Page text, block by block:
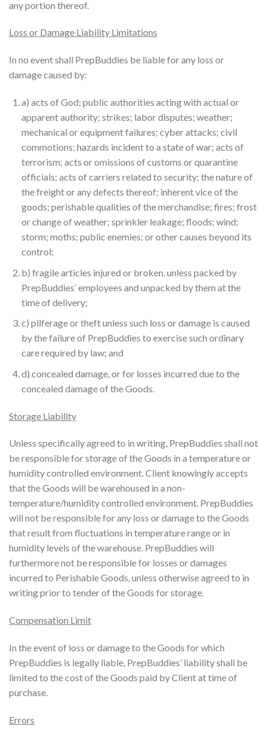
any portion thereof.
Loss or Damage Liability Limitations
In no event shall PrepBuddies be liable for any loss or
damage caused by:
a) acts of God; public authorities acting with actual or
apparent authority; strikes; labor disputes; weather;
mechanical or equipment failures; cyber attacks; civil
commotions; hazards incident to a state of war; acts of
terrorism; acts or omissions of customs or quarantine
officials; acts of carriers related to security; the nature of
the freight or any defects thereof; inherent vice of the
goods; perishable qualities of the merchandise; fires; frost
or change of weather; sprinkler leakage; floods; wind;
storm; moths; public enemies; or other causes beyond its
control;
b) fragile articles injured or broken, unless packed by
PrepBuddies’ employees and unpacked by them at the
time of delivery;
c) pilferage or theft unless such loss or damage is caused
by the failure of PrepBuddies to exercise such ordinary
care required by law; and
d) concealed damage, or for losses incurred due to the
concealed damage of the Goods.
Storage Liability
Unless specifically agreed to in writing, PrepBuddies shall not
be responsible for storage of the Goods in a temperature or
humidity controlled environment. Client knowingly accepts
that the Goods will be warehoused in a non-
temperature/humidity controlled environment. PrepBuddies
will not be responsible for any loss or damage to the Goods
that result from fluctuations in temperature range or in
humidity levels of the warehouse. PrepBuddies will
furthermore not be responsible for losses or damages
incurred to Perishable Goods, unless otherwise agreed to in
writing prior to tender of the Goods for storage.
Compensation Limit
In the event of loss or damage to the Goods for which
PrepBuddies is legally liable, PrepBuddies’ liability shall be
limited to the cost of the Goods paid by Client at time of
purchase.
Errors